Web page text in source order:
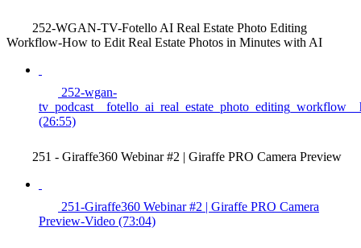
252-WGAN-TV-Fotello AI Real Estate Photo Editing
Workflow-How to Edit Real Estate Photos in Minutes with AI
252-wgan-
(26:55)
251 - Giraffe360 Webinar #2 | Giraffe PRO Camera Preview
251-Giraffe360 Webinar #2 | Giraffe PRO Camera
Preview-Video (73:04)